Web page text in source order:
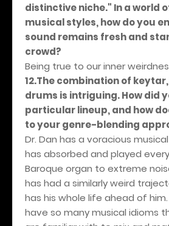
distinctive niche." In a world
musical styles, how do you
sound remains fresh and
crowd?
Being true to our inner
12.The combination of
drums is intriguing. How did
particular lineup, and how
to your genre-blending
Dr. Dan has a voracious
has absorbed and played
Baroque organ to extreme
has had a similarly weird
has his whole life ahead of
have so many musical idioms